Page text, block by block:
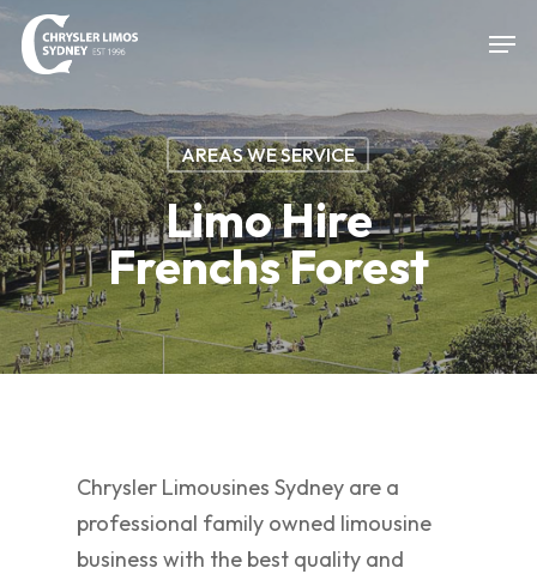
Skip
content
AREAS WE SERVICE
Limo Hire
Frenchs Forest
Chrysler Limousines Sydney are a
professional family owned limousine
business with the best quality and
Menu